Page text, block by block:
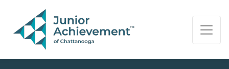
PAGE NAVIGATION:
END OF PAGE NAVIGATION.